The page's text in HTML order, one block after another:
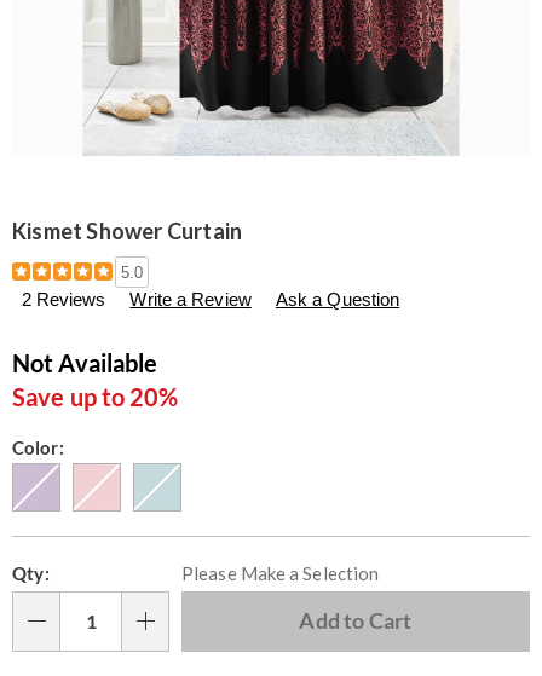
Kismet Shower Curtain
Details
https://www.seventhavenue.com/p/kismet-
shower-
curtain-
5.0
2 Reviews Write a Review Ask a Question
Not Available
Save up to 20%
Variations
Color:
options
'n
Choose
options
Qty: Please Make a Selection
Add to Cart